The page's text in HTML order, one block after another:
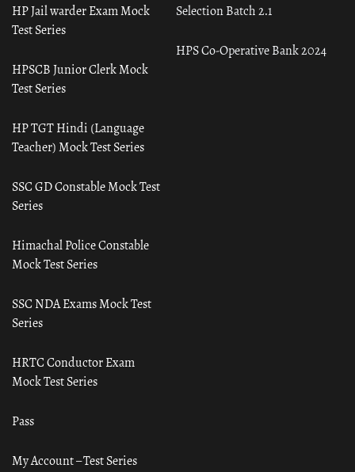
Selection Batch 2.1
HPS Co-Operative Bank 2024
HP Jail warder Exam Mock
Test Series
HPSCB Junior Clerk Mock
Test Series
HP TGT Hindi (Language
Teacher) Mock Test Series
SSC GD Constable Mock Test
Series
Himachal Police Constable
Mock Test Series
SSC NDA Exams Mock Test
Series
HRTC Conductor Exam
Mock Test Series
Pass
My Account – Test Series